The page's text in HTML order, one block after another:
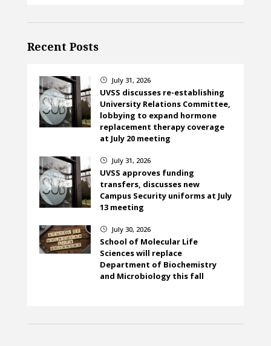
Recent Posts
} July 31, 2026
UVSS discusses re-establishing
University Relations Committee,
lobbying to expand hormone
replacement therapy coverage
at July 20 meeting
} July 31, 2026
UVSS approves funding
transfers, discusses new
Campus Security uniforms at July
13 meeting
} July 30, 2026
School of Molecular Life
Sciences will replace
Department of Biochemistry
and Microbiology this fall